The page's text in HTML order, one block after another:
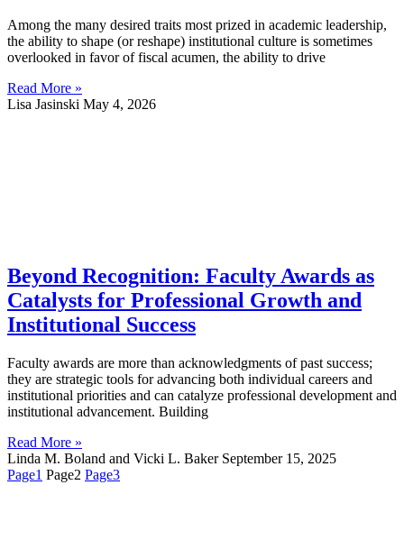
Among the many desired traits most prized in academic leadership,
the ability to shape (or reshape) institutional culture is sometimes
overlooked in favor of fiscal acumen, the ability to drive
Read More »
Lisa Jasinski May 4, 2026
Beyond Recognition: Faculty Awards as
Catalysts for Professional Growth and
Institutional Success
Faculty awards are more than acknowledgments of past success;
they are strategic tools for advancing both individual careers and
institutional priorities and can catalyze professional development and
institutional advancement. Building
Read More »
Linda M. Boland and Vicki L. Baker September 15, 2025
Page1 Page2 Page3